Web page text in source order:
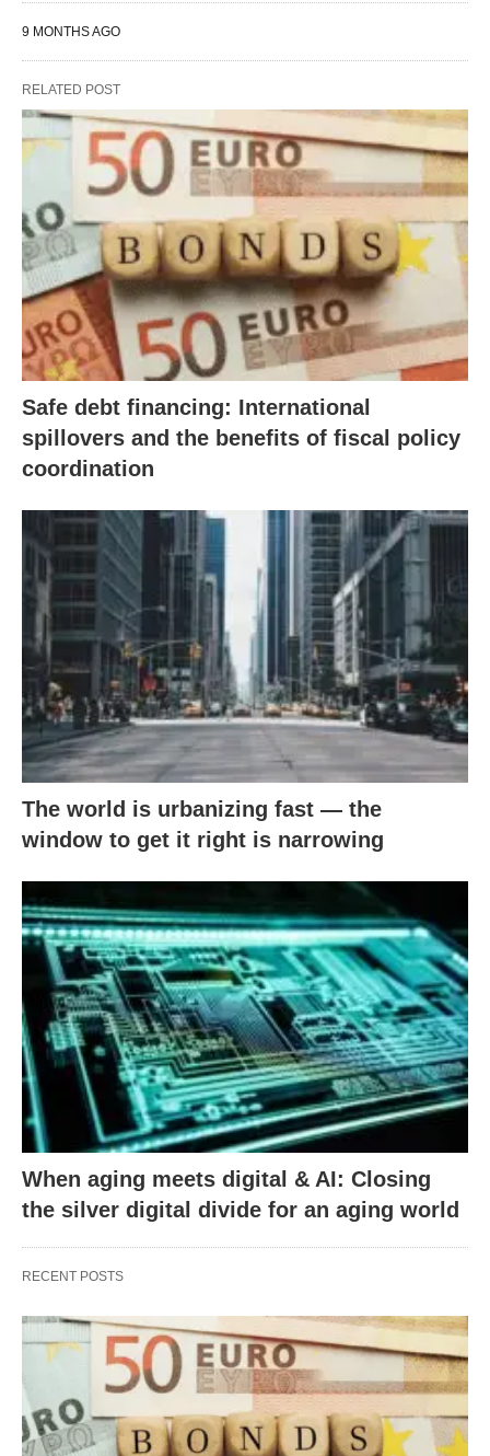
9 MONTHS AGO
RELATED POST
Safe debt financing: International
spillovers and the benefits of fiscal policy
coordination
The world is urbanizing fast — the
window to get it right is narrowing
When aging meets digital & AI: Closing
the silver digital divide for an aging world
RECENT POSTS